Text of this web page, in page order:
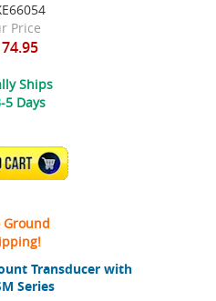
Transducer with
Series
Price
Ships
5 Days
TO CART
Ground